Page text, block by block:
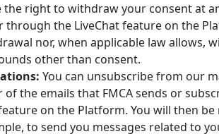
right to withdraw your consent at
the LiveChat feature on the
nor, when applicable law allows,
other than consent.
You can unsubscribe from our
the emails that FMCA sends or
on the Platform. You will then
to send you messages related to